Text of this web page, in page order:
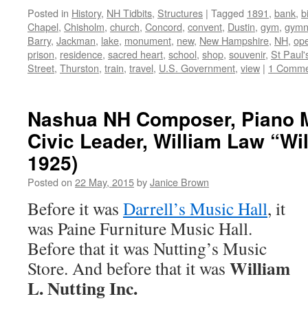
Posted in History, NH Tidbits, Structures | Tagged 1891, bank,
Chapel, Chisholm, church, Concord, convent, Dustin, gym,
Barry, Jackman, lake, monument, new, New Hampshire, NH,
prison, residence, sacred heart, school, shop, souvenir, St
Street, Thurston, train, travel, U.S. Government, view | 1
Nashua NH Composer, Piano
Civic Leader, William Law
1925)
Posted on 22 May, 2015byJanice Brown
Before it was Darrell’s Music Hall, it
was Paine Furniture Music Hall.
Before that it was Nutting’s Music
Store. And before that it was William
L. Nutting Inc.